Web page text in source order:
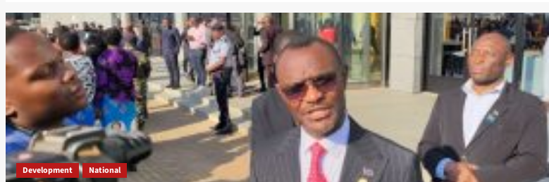
Development National